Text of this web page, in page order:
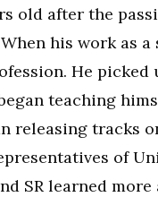
old after the
his work as
He
teaching
releasing tracks
of
SR learned